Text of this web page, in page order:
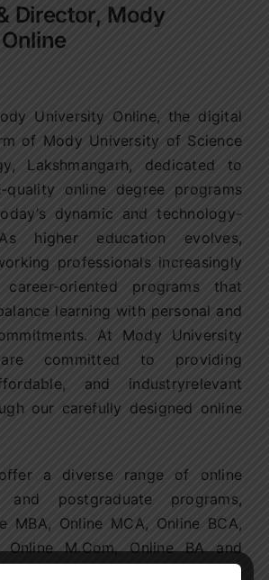
Director, Mody
University Online, the digital
of Mody University of Science
Lakshmangarh, dedicated to
quality online degree programs
dynamic and technology-
higher education evolves,
professionals increasingly
oriented programs that
learning with personal and
At Mody University
committed to providing
and industryrelevant
our carefully designed online
a diverse range of online
and postgraduate programs,
MBA, Online MCA, Online BCA,
Online M.Com, Online BA and
Journalism and Mass